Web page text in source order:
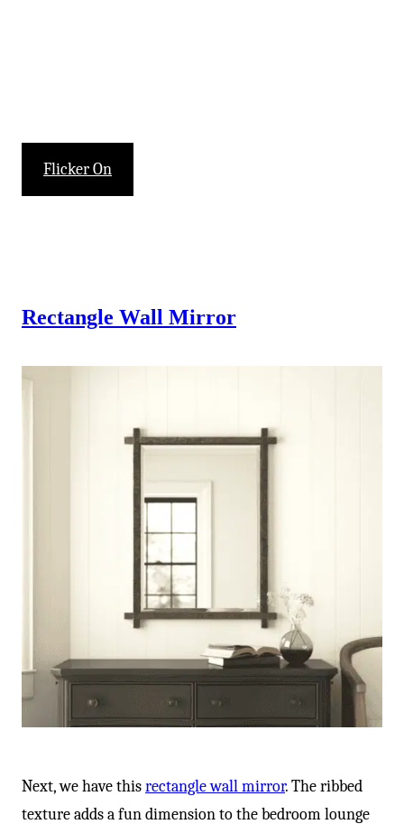
Flicker On
Rectangle Wall Mirror
Next, we have thisrectangle wall mirror. The ribbed
texture adds a fun dimension to the bedroom lounge